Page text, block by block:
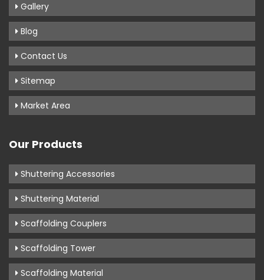
Gallery
Blog
Contact Us
Sitemap
Market Area
Our Products
Shuttering Accessories
Shuttering Material
Scaffolding Couplers
Scaffolding Tower
Scaffolding Material